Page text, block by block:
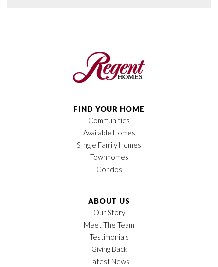
FIND YOUR HOME
Communities
Available Homes
SIngle Family Homes
Townhomes
Condos
ABOUT US
Our Story
Meet The Team
Testimonials
Giving Back
Latest News